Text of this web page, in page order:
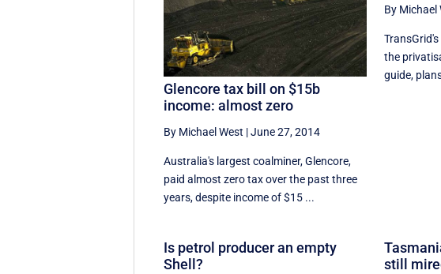
Glencore tax bill on $15b
income: almost zero
By Michael West |June 27, 2014
Australia's largest coalminer, Glencore,
paid almost zero tax over the past three
years, despite income of $15 ...
By Michael
the
guide,
Is petrol producer an empty
Shell?
still